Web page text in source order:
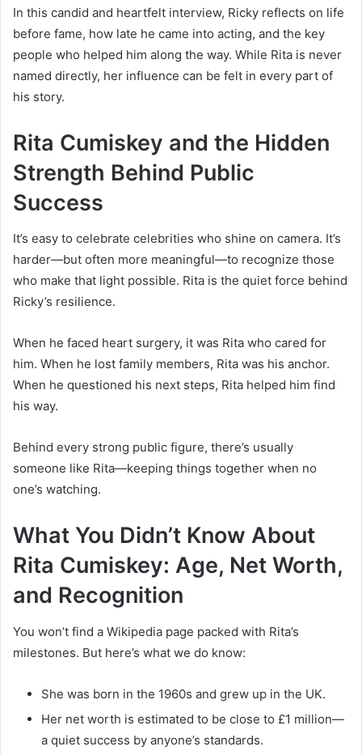
In this candid and heartfelt interview, Ricky reflects on life
before fame, how late he came into acting, and the key
people who helped him along the way. While Rita is never
named directly, her influence can be felt in every part of
his story.
Rita Cumiskey and the Hidden
Strength Behind Public
Success
It’s easy to celebrate celebrities who shine on camera. It’s
harder—but often more meaningful—to recognize those
who make that light possible. Rita is the quiet force behind
Ricky’s resilience.
When he faced heart surgery, it was Rita who cared for
him. When he lost family members, Rita was his anchor.
When he questioned his next steps, Rita helped him find
his way.
Behind every strong public figure, there’s usually
someone like Rita—keeping things together when no
one’s watching.
What You Didn’t Know About
Rita Cumiskey: Age, Net Worth,
and Recognition
You won’t find a Wikipedia page packed with Rita’s
milestones. But here’s what we do know:
She was born in the 1960s and grew up in the UK.
Her net worth is estimated to be close to £1 million—
a quiet success by anyone’s standards.